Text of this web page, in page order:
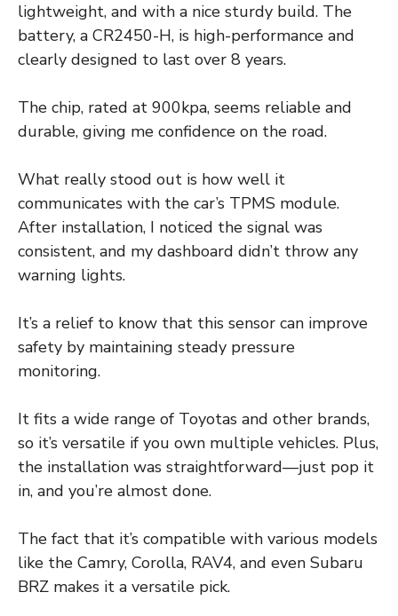
lightweight, and with a nice sturdy build. The
battery, a CR2450-H, is high-performance and
clearly designed to last over 8 years.
The chip, rated at 900kpa, seems reliable and
durable, giving me confidence on the road.
What really stood out is how well it
communicates with the car’s TPMS module.
After installation, I noticed the signal was
consistent, and my dashboard didn’t throw any
warning lights.
It’s a relief to know that this sensor can improve
safety by maintaining steady pressure
monitoring.
It fits a wide range of Toyotas and other brands,
so it’s versatile if you own multiple vehicles. Plus,
the installation was straightforward—just pop it
in, and you’re almost done.
The fact that it’s compatible with various models
like the Camry, Corolla, RAV4, and even Subaru
BRZ makes it a versatile pick.